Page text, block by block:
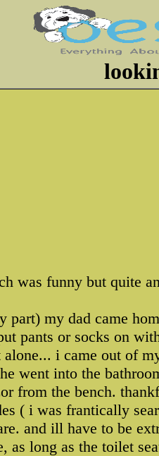
was funny but quite
part) my dad came
pants or socks on
i came out of
went into the
from the bench.
( i was frantically
and ill have to be
as long as the toilet